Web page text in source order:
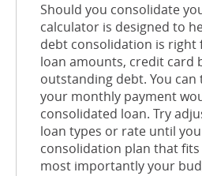
Should you consolidate
calculator is designed to
debt consolidation is right
loan amounts, credit card
outstanding debt. You can
your monthly payment
consolidated loan. Try
loan types or rate until
consolidation plan that
most importantly your